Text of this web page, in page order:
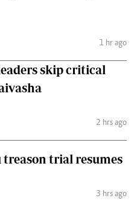
1 hr ago
skip critical
2 hrs ago
treason trial resumes
3 hrs ago